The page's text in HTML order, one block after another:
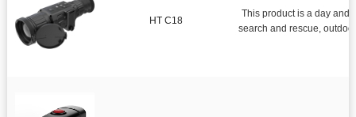
HT C18
This product is a day and night
search and rescue,